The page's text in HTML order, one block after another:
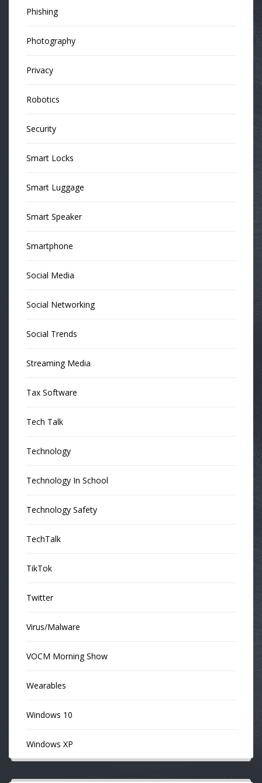
Phishing
Photography
Privacy
Robotics
Security
Smart Locks
Smart Luggage
Smart Speaker
Smartphone
Social Media
Social Networking
Social Trends
Streaming Media
Tax Software
Tech Talk
Technology
Technology In School
Technology Safety
TechTalk
TikTok
Twitter
Virus/Malware
VOCM Morning Show
Wearables
Windows 10
Windows XP